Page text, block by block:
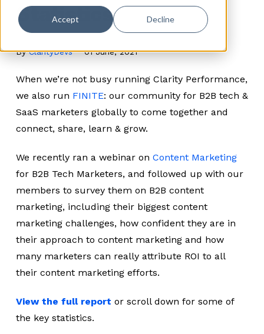
Accept Decline
Statistics
ByClarityDevs 01 June, 2021
When we’re not busy running Clarity Performance,
we also run FINITE: our community for B2B tech &
SaaS marketers globally to come together and
connect, share, learn & grow.
We recently ran a webinar on Content Marketing
for B2B Tech Marketers, and followed up with our
members to survey them on B2B content
marketing, including their biggest content
marketing challenges, how confident they are in
their approach to content marketing and how
many marketers can really attribute ROI to all
their content marketing efforts.
View the full report or scroll down for some of
the key statistics.